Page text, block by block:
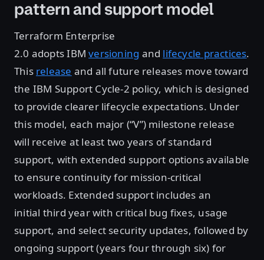
pattern and support model
Terraform Enterprise
2.0 adopts IBMversioning and lifecycle practices.
This release and all future releases move toward
the IBM Support Cycle-2 policy, which is designed
to provide clearer lifecycle expectations. Under
this model, each major (“V”) milestone release
will receive at least two years of standard
support, with extended support options available
to ensure continuity for mission-critical
workloads. Extended support includes an
initial third year with critical bug fixes, usage
support, and select security updates, followed by
ongoing support (years four through six) for